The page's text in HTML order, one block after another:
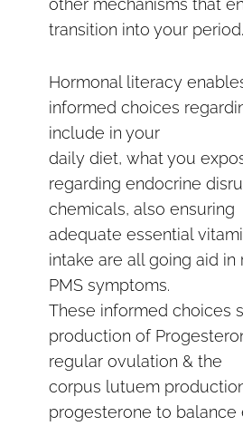
other mechanisms that
transition into your period.
Hormonal literacy
informed choices
include in your
daily diet, what you
regarding endocrine
chemicals, also ensuring
adequate essential
intake are all going aid
PMS symptoms.
These informed choices
production of
regular ovulation & the
corpus lutuem
progesterone to balance